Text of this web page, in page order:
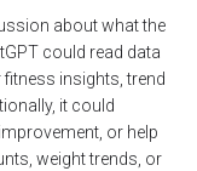
about what the
could read data
insights, trend
it could
or help
weight trends, or